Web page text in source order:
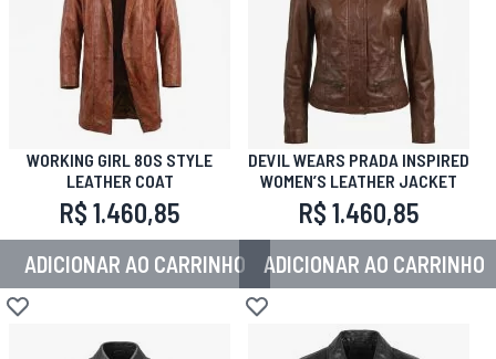
WORKING GIRL 80S STYLE
LEATHER COAT
R$ 1.460,85
ADICIONAR AO CARRINHO
Adicionar à lista de desejos
DEVIL WEARS PRADA INSPIRED
WOMEN’S LEATHER JACKET
R$ 1.460,85
ADICIONAR AO CARRINHO
Adicionar à lista de desejos